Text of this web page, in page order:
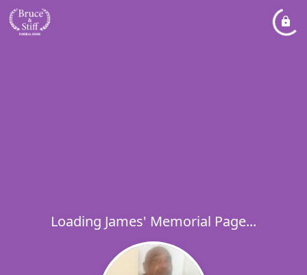
Loading James' Memorial Page...